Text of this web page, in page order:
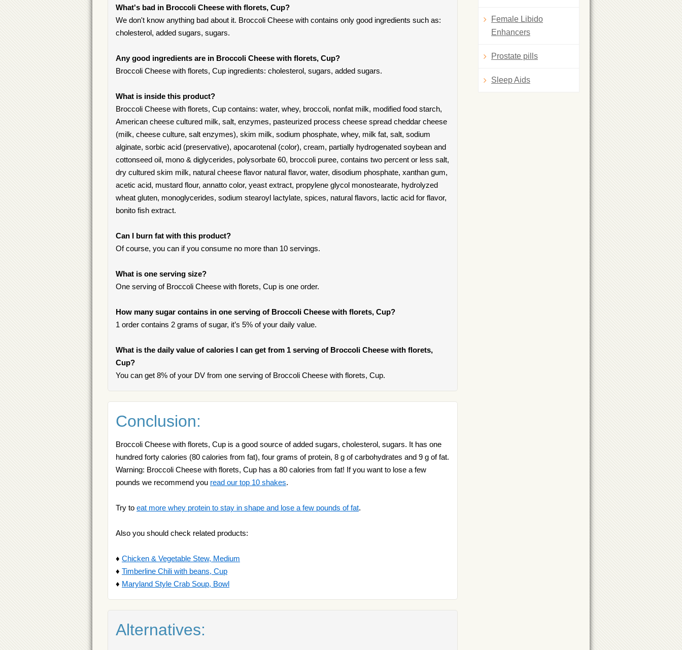
What's bad in Broccoli Cheese with florets, Cup?
We don't know anything bad about it. Broccoli Cheese with contains only good ingredients such as:
cholesterol, added sugars, sugars.
Any good ingredients are in Broccoli Cheese with florets, Cup?
Broccoli Cheese with florets, Cup ingredients: cholesterol, sugars, added sugars.
What is inside this product?
Broccoli Cheese with florets, Cup contains: water, whey, broccoli, nonfat milk, modified food starch,
American cheese cultured milk, salt, enzymes, pasteurized process cheese spread cheddar cheese
(milk, cheese culture, salt enzymes), skim milk, sodium phosphate, whey, milk fat, salt, sodium
alginate, sorbic acid (preservative), apocarotenal (color), cream, partially hydrogenated soybean and
cottonseed oil, mono & diglycerides, polysorbate 60, broccoli puree, contains two percent or less salt,
dry cultured skim milk, natural cheese flavor natural flavor, water, disodium phosphate, xanthan gum,
acetic acid, mustard flour, annatto color, yeast extract, propylene glycol monostearate, hydrolyzed
wheat gluten, monoglycerides, sodium stearoyl lactylate, spices, natural flavors, lactic acid for flavor,
bonito fish extract.
Can I burn fat with this product?
Of course, you can if you consume no more than 10 servings.
What is one serving size?
One serving of Broccoli Cheese with florets, Cup is one order.
How many sugar contains in one serving of Broccoli Cheese with florets, Cup?
1 order contains 2 grams of sugar, it’s 5% of your daily value.
What is the daily value of calories I can get from 1 serving of Broccoli Cheese with florets,
Cup?
You can get 8% of your DV from one serving of Broccoli Cheese with florets, Cup.
Conclusion:
Broccoli Cheese with florets, Cup is a good source of added sugars, cholesterol, sugars. It has one
hundred forty calories (80 calories from fat), four grams of protein, 8 g of carbohydrates and 9 g of fat.
Warning: Broccoli Cheese with florets, Cup has a 80 calories from fat! If you want to lose a few
pounds we recommend you read our top 10 shakes.
Try to eat more whey protein to stay in shape and lose a few pounds of fat.
Also you should check related products:
♦ Chicken & Vegetable Stew, Medium
♦ Timberline Chili with beans, Cup
♦ Maryland Style Crab Soup, Bowl
Alternatives:
Female Libido
Enhancers
Prostate pills
Sleep Aids